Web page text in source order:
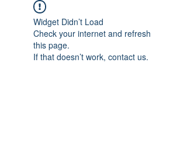
Widget Didn’t Load
Check your internet and refresh
this page.
If that doesn’t work, contact us.